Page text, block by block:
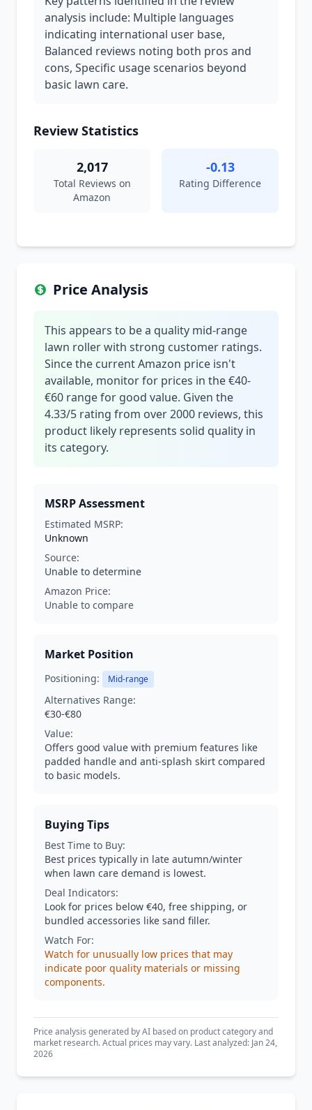
analysis include: Multiple languages
indicating international user base,
Balanced reviews noting both pros and
cons, Specific usage scenarios beyond
basic lawn care.
Review Statistics
2,017
Total Reviews on
Amazon
-0.13
Rating Difference
Price Analysis
This appears to be a quality mid-range
lawn roller with strong customer ratings.
Since the current Amazon price isn't
available, monitor for prices in the €40-
€60 range for good value. Given the
4.33/5 rating from over 2000 reviews, this
product likely represents solid quality in
its category.
MSRP Assessment
Estimated MSRP:
Unknown
Source:
Unable to determine
Amazon Price:
Unable to compare
Market Position
Positioning: Mid-range
Alternatives Range:
€30-€80
Value:
Offers good value with premium features like
padded handle and anti-splash skirt compared
to basic models.
Buying Tips
Best Time to Buy:
Best prices typically in late autumn/winter
when lawn care demand is lowest.
Deal Indicators:
Look for prices below €40, free shipping, or
bundled accessories like sand filler.
Watch For:
Watch for unusually low prices that may
indicate poor quality materials or missing
components.
Price analysis generated by AI based on product category and
market research. Actual prices may vary. Last analyzed: Jan 24,
2026